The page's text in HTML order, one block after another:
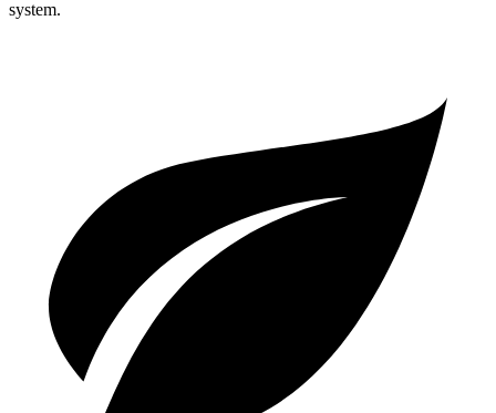
system.